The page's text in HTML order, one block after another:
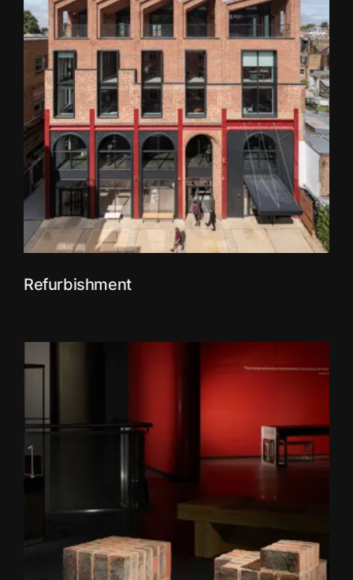
Refurbishment